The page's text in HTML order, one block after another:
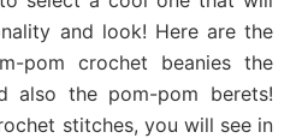
and look! Here are the
pom crochet beanies the
also the pom-pom berets!
stitches, you will see in